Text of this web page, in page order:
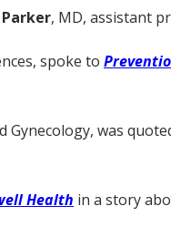
Parker, MD, assistant
spoke to
Gynecology, was
Health in a story